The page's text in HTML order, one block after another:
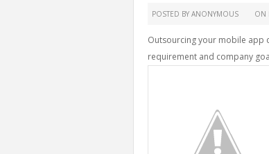
POSTED BY ANONYMOUS ON
Outsourcing your mobile app
requirement and company